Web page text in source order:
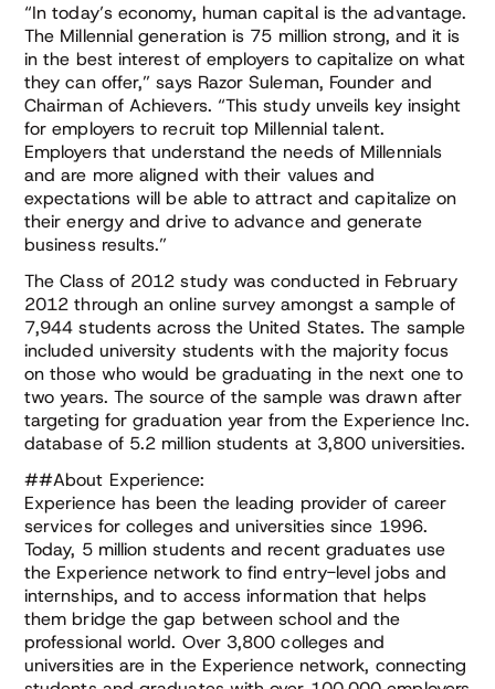
“In today’s economy, human capital is the advantage.
The Millennial generation is 75 million strong, and it is
in the best interest of employers to capitalize on what
they can offer,” says Razor Suleman, Founder and
Chairman of Achievers. “This study unveils key insight
for employers to recruit top Millennial talent.
Employers that understand the needs of Millennials
and are more aligned with their values and
expectations will be able to attract and capitalize on
their energy and drive to advance and generate
business results.”
The Class of 2012 study was conducted in February
2012 through an online survey amongst a sample of
7,944 students across the United States. The sample
included university students with the majority focus
on those who would be graduating in the next one to
two years. The source of the sample was drawn after
targeting for graduation year from the Experience Inc.
database of 5.2 million students at 3,800 universities.
##About Experience:
Experience has been the leading provider of career
services for colleges and universities since 1996.
Today, 5 million students and recent graduates use
the Experience network to find entry-level jobs and
internships, and to access information that helps
them bridge the gap between school and the
professional world. Over 3,800 colleges and
universities are in the Experience network, connecting